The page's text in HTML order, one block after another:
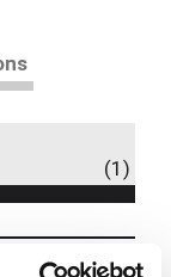
(1)